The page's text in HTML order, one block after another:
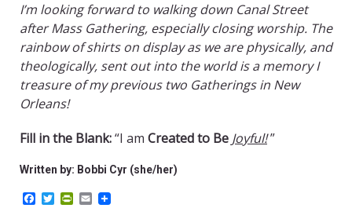
I’m looking forward to walking down Canal Street
after Mass Gathering, especially closing worship. The
rainbow of shirts on display as we are physically, and
theologically, sent out into the world is a memory I
treasure of my previous two Gatherings in New
Orleans!
Fill in the Blank:“I am Created to Be Joyful!”
Written by: Bobbi Cyr (she/her)
T P E